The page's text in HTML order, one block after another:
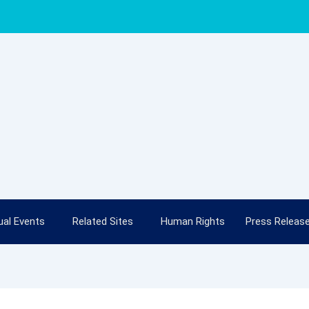
Events Related Sites Human Rights Press